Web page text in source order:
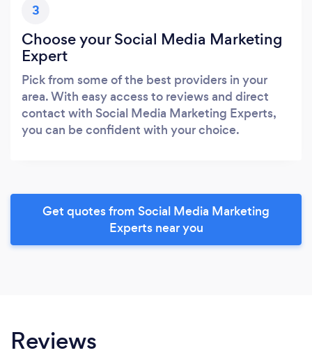
3
Choose your Social Media Marketing
Expert
Pick from some of the best providers in your
area. With easy access to reviews and direct
contact with Social Media Marketing Experts,
you can be confident with your choice.
Get quotes from Social Media Marketing
Experts near you
Reviews